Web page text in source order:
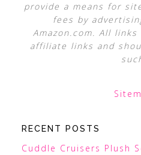
provide a means for
fees by
Amazon.com. All
affiliate links and
RECENT POSTS
Cuddle Cruisers Plush